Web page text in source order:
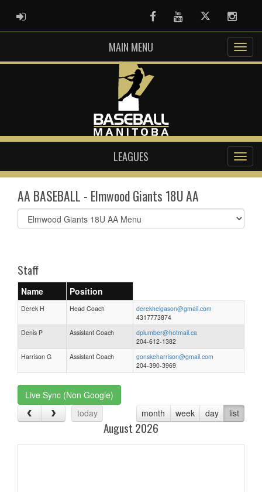
ADMIN LOGIN FacebookYoutubeTwitter
MAIN MENU
LEAGUES
AA BASEBALL - Elmwood Giants 18U AA
Select
list(select
Staff
Name Position
Derek H Head Coach
derekhelgason@gmail.com
4317773874
Denis P
Assistant Coach
dplumber@hotmail.ca
204-612-1382
Harrison G
Assistant Coach
gonskeharrison@gmail.com
204-390-3969
Live Sync (Non Google)
today
month week day list
August 2026